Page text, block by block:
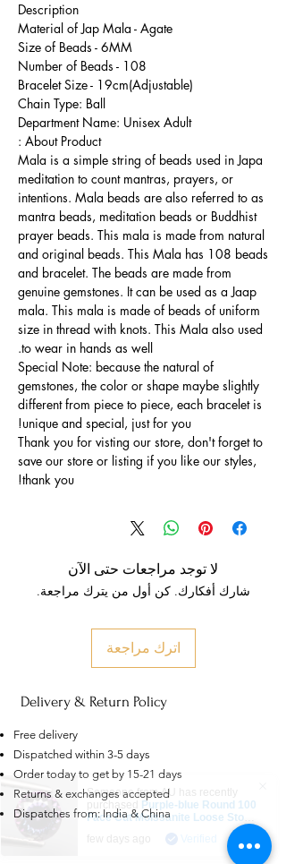
Description
Material of Jap Mala - Agate
Size of Beads - 6MM
Number of Beads - 108
Bracelet Size - 19cm(Adjustable)
Chain Type: Ball
Department Name: Unisex Adult
About Product :
Mala is a simple string of beads used in Japa
meditation to count mantras, prayers, or
intentions. Mala beads are also referred to as
mantra beads, meditation beads or Buddhist
prayer beads. This mala is made from natural
and original beads. This Mala has 108 beads
and bracelet. The beads are made from
genuine gemstones. It can be used as a Jaap
mala. This mala is made of beads of uniform
size in thread with knots. This Mala also used
to wear in hands as well.
Special Note: because the natural of
gemstones, the color or shape maybe slightly
different from piece to piece, each bracelet is
unique and special, just for you!
Thank you for visting our store, don't forget to
save our store or listing if you like our styles,
thank you!
لا توجد مراجعات حتى الآن
شارك أفكارك. كن أول من يترك مراجعة.
اترك مراجعة
Delivery & Return Policy
Free delivery
Dispatched within 3-5 days
Order today to get by 15-21 days
Returns & exchanges accepted
Dispatches from: India & China
Someone fromAU
has recently
purchased Purple-blue Round 100
Face Cut Moissanite Loose Stone
6.5mm 1.0ct Russian Cut
few days ago